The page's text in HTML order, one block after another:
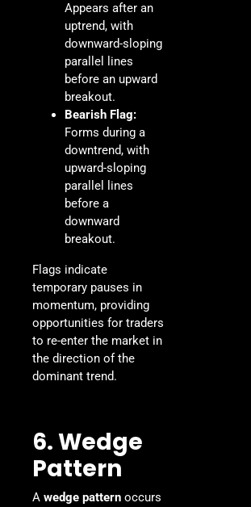
Appears after an
uptrend, with
downward-sloping
parallel lines
before an upward
breakout.
Bearish Flag:
Forms during a
downtrend, with
upward-sloping
parallel lines
before a
downward
breakout.
Flags indicate
temporary pauses in
momentum, providing
opportunities for traders
to re-enter the market in
the direction of the
dominant trend.
6. Wedge
Pattern
A wedge pattern occurs